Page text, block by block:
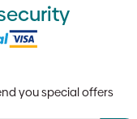
you special offers